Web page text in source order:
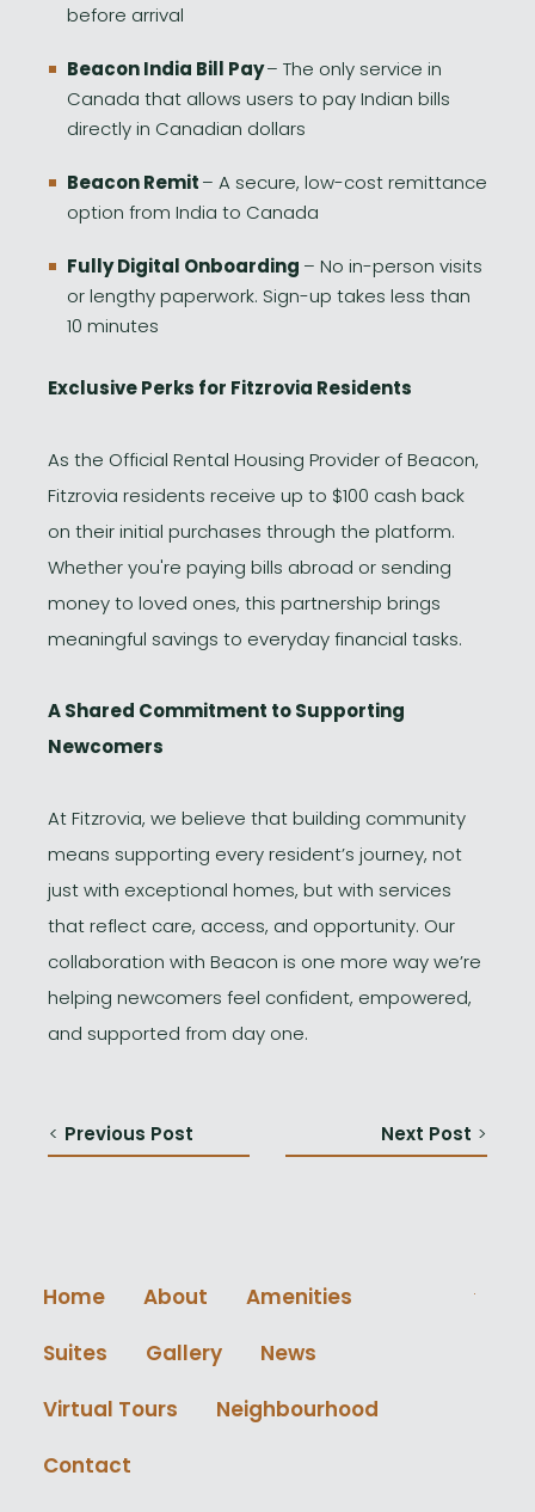
before arrival
Beacon India Bill Pay– The only service in
Canada that allows users to pay Indian bills
directly in Canadian dollars
Beacon Remit– A secure, low-cost remittance
option from India to Canada
Fully Digital Onboarding – No in-person visits
or lengthy paperwork. Sign-up takes less than
10 minutes
Exclusive Perks for Fitzrovia Residents
As the Official Rental Housing Provider of Beacon,
Fitzrovia residents receive up to $100 cash back
on their initial purchases through the platform.
Whether you're paying bills abroad or sending
money to loved ones, this partnership brings
meaningful savings to everyday financial tasks.
A Shared Commitment to Supporting
Newcomers
At Fitzrovia, we believe that building community
means supporting every resident’s journey, not
just with exceptional homes, but with services
that reflect care, access, and opportunity. Our
collaboration with Beacon is one more way we’re
helping newcomers feel confident, empowered,
and supported from day one.
< Previous Post Next Post >
Home About
Amenities
Suites
Gallery
News
Virtual Tours
Neighbourhood
Contact